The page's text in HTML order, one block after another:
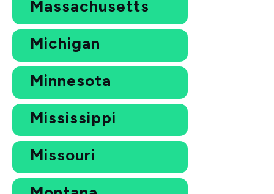
Massachusetts
Michigan
Minnesota
Mississippi
Missouri